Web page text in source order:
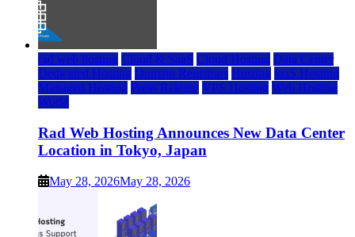
rad web hosting Cloud & SaaS Cloud Hosting Data Center
Dedicated Hosting Domain Registrars Hosting IaaS Hosting
Managed Hosting Press Release VPS Hosting Web Hosting
World
Rad Web Hosting Announces New Data Center
Location in Tokyo, Japan
May 28, 2026May 28, 2026